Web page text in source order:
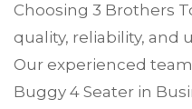
Choosing 3 Brothers
quality, reliability, and
Our experienced
Buggy 4 Seater in